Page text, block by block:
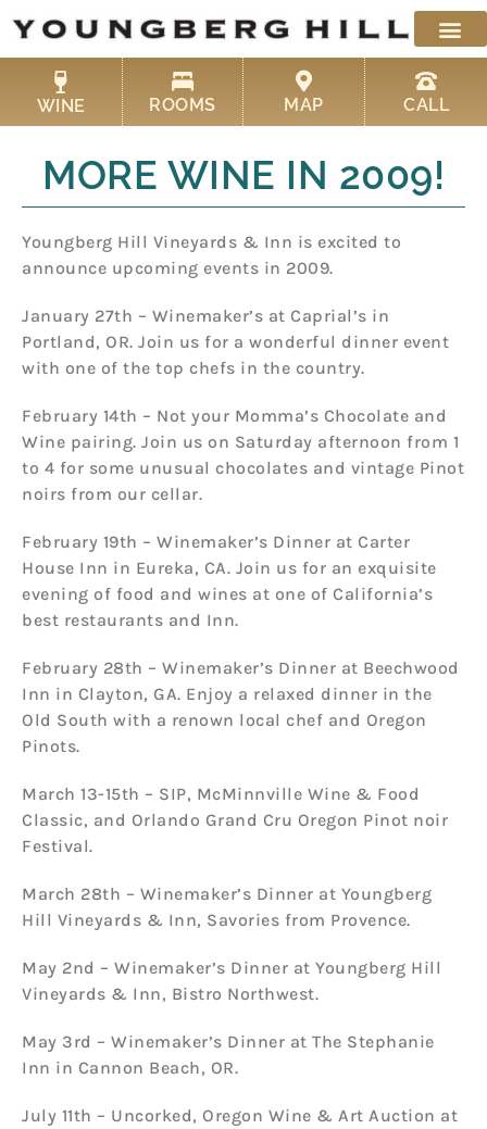
content
WINE ROOMS MAP CALL
MORE WINE IN 2009!
Youngberg Hill Vineyards & Inn is excited to
announce upcoming events in 2009.
January 27th – Winemaker’s at Caprial’s in
Portland, OR. Join us for a wonderful dinner event
with one of the top chefs in the country.
February 14th – Not your Momma’s Chocolate and
Wine pairing. Join us on Saturday afternoon from 1
to 4 for some unusual chocolates and vintage Pinot
noirs from our cellar.
February 19th – Winemaker’s Dinner at Carter
House Inn in Eureka, CA. Join us for an exquisite
evening of food and wines at one of California’s
best restaurants and Inn.
February 28th – Winemaker’s Dinner at Beechwood
Inn in Clayton, GA. Enjoy a relaxed dinner in the
Old South with a renown local chef and Oregon
Pinots.
March 13-15th – SIP, McMinnville Wine & Food
Classic, and Orlando Grand Cru Oregon Pinot noir
Festival.
March 28th – Winemaker’s Dinner at Youngberg
Hill Vineyards & Inn, Savories from Provence.
May 2nd – Winemaker’s Dinner at Youngberg Hill
Vineyards & Inn, Bistro Northwest.
May 3rd – Winemaker’s Dinner at The Stephanie
Inn in Cannon Beach, OR.
July 11th – Uncorked, Oregon Wine & Art Auction at